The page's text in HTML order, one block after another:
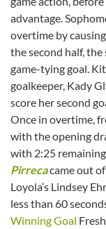
advantage.
overtime by
the second half,
game-tying goal.
goalkeeper, Kady
score her second
Once in overtime,
with the opening
with 2:25
Pirrecacame out
Loyola’s Lindsey
less than 60
Winning Goal